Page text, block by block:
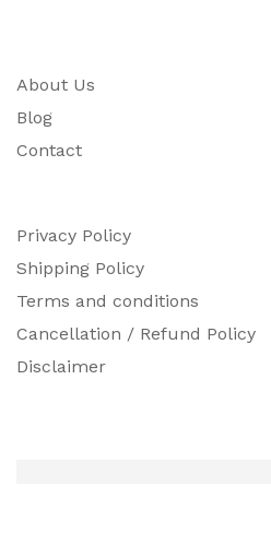
About Us
Blog
Contact
Privacy Policy
Shipping Policy
Terms and conditions
Cancellation / Refund Policy
Disclaimer